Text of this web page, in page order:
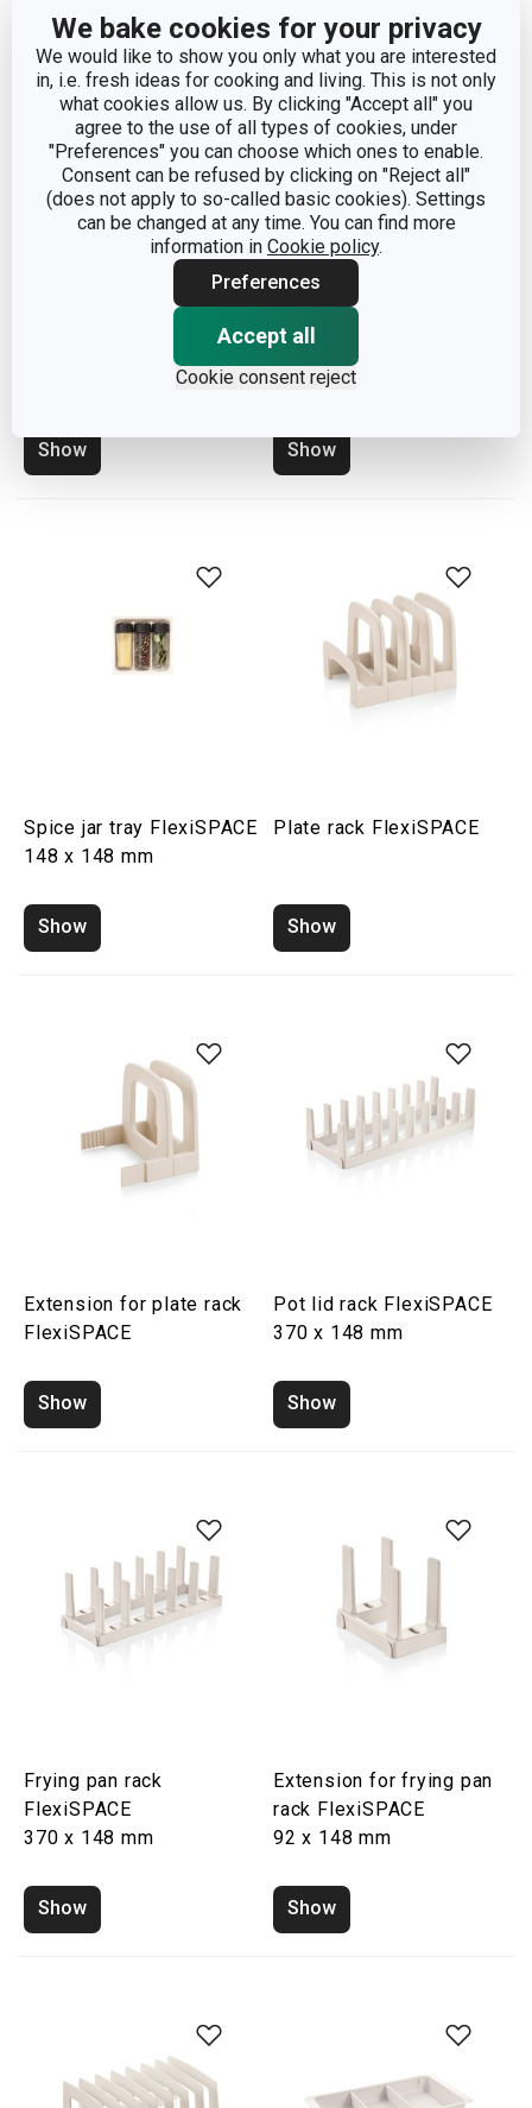
We bake cookies for your privacy
We would like to show you only what you are interested
in, i.e. fresh ideas for cooking and living. This is not only
what cookies allow us. By clicking "Accept all" you
agree to the use of all types of cookies, under
"Preferences" you can choose which ones to enable.
Consent can be refused by clicking on "Reject all"
(does not apply to so-called basic cookies). Settings
can be changed at any time. You can find more
information in Cookie policy.
Preferences
Accept all
Cookie consent reject
FlexiSPACE 74 x 148 mm
Show
Insert for trays
FlexiSPACE 74 x 74 mm,
2 pcs
Show
Spice jar tray FlexiSPACE
148 x 148 mm
Show
Plate rack FlexiSPACE
Show
Extension for plate rack
FlexiSPACE
Show
Pot lid rack FlexiSPACE
370 x 148 mm
Show
Frying pan rack
FlexiSPACE
370 x 148 mm
Show
Extension for frying pan
rack FlexiSPACE
92 x 148 mm
Show